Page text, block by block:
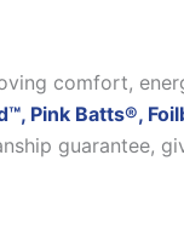
comfort,
Pink Batts®,
guarantee,